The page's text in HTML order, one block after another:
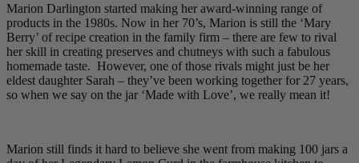
Marion Darlington started making her award-winning range of
products in the 1980s. Now in her 70’s, Marion is still the ‘Mary
Berry’ of recipe creation in the family firm – there are few to rival
her skill in creating preserves and chutneys with such a fabulous
homemade taste. However, one of those rivals might just be her
eldest daughter Sarah – they’ve been working together for 27 years,
so when we say on the jar ‘Made with Love’, we really mean it!
Marion still finds it hard to believe she went from making 100 jars a